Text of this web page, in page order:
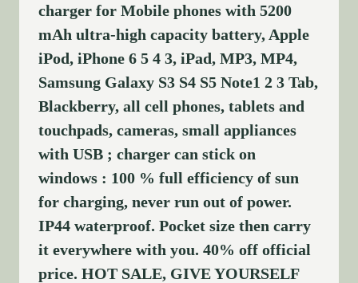
charger for Mobile phones with 5200
mAh ultra-high capacity battery, Apple
iPod, iPhone 6 5 4 3, iPad, MP3, MP4,
Samsung Galaxy S3 S4 S5 Note1 2 3 Tab,
Blackberry, all cell phones, tablets and
touchpads, cameras, small appliances
with USB ; charger can stick on
windows : 100 % full efficiency of sun
for charging, never run out of power.
IP44 waterproof. Pocket size then carry
it everywhere with you. 40% off official
price. HOT SALE, GIVE YOURSELF